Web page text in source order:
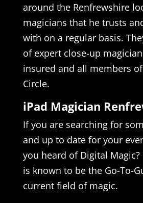
around the Renfrewshire
magicians that he trusts
with on a regular basis.
of expert close-up
insured and all members
Circle.
iPad Magician
If you are searching for
and up to date for your
you heard of Digital
is known to be the Go-To-
current field of magic.